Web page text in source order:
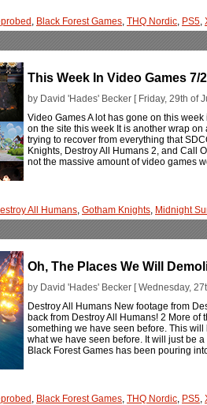
, Black Forest Games, THQ Nordic, PS5,
This Week In Video Games 7/
by David 'Hades' Becker [ Friday, 29th of
Video Games A lot has gone on this
on the site this week It is another wrap
trying to recover from everything that
Knights, Destroy All Humans 2, and Call
not the massive amount of video games
All Humans, Gotham Knights, Midnight
Oh, The Places We Will
by David 'Hades' Becker [ Wednesday,
Destroy All Humans New footage from
back from Destroy All Humans! 2 More
something we have seen before. This
what we have seen before. It will just be
Black Forest Games has been pouring
, Black Forest Games, THQ Nordic, PS5,